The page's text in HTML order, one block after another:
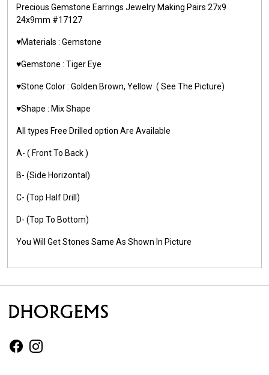
Precious Gemstone Earrings Jewelry Making Pairs 27x9
24x9mm #17127
♥️Materials : Gemstone
♥️Gemstone : Tiger Eye
♥️Stone Color : Golden Brown, Yellow ( See The Picture)
♥️Shape : Mix Shape
All types Free Drilled option Are Available
A- ( Front To Back )
B- (Side Horizontal)
C- (Top Half Drill)
D- (Top To Bottom)
You Will Get Stones Same As Shown In Picture